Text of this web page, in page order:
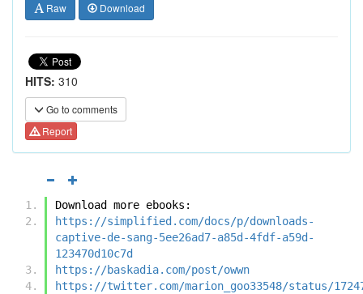
Raw Download
HITS: 310
Go to comments
Report
Download more ebooks:
https://simplified.com/docs/p/downloads-
captive-de-sang-5ee26ad7-a85d-4fdf-a59d-
123470d10c7d
https://baskadia.com/post/owwn
https://twitter.com/marion_goo33548/status/